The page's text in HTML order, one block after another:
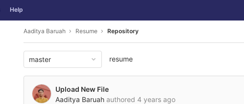
Help
Aaditya Baruah Resume Repository
master resume
Upload New File
Aaditya Baruah authored 4 years ago